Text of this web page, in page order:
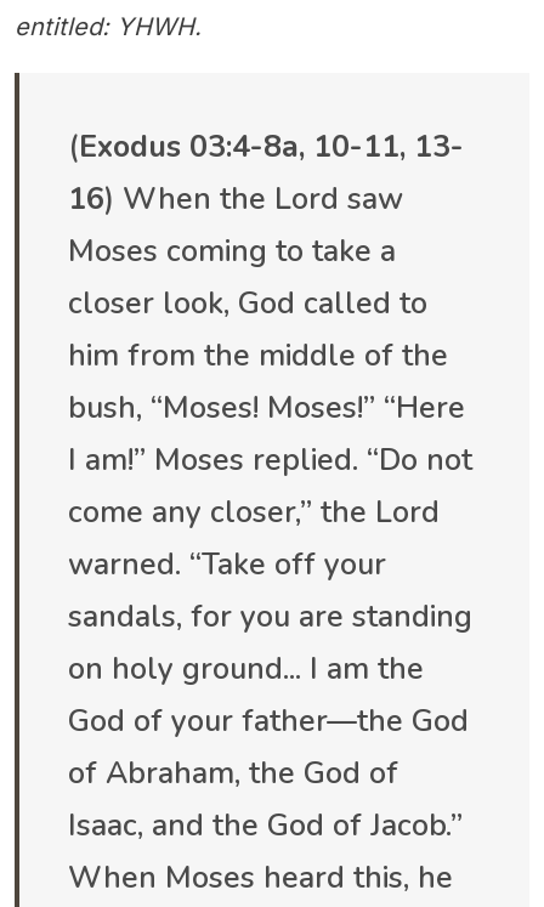
entitled: YHWH.
(Exodus 03:4-8a, 10-11, 13-
16) When the Lord saw
Moses coming to take a
closer look, God called to
him from the middle of the
bush, “Moses! Moses!” “Here
I am!” Moses replied. “Do not
come any closer,” the Lord
warned. “Take off your
sandals, for you are standing
on holy ground... I am the
God of your father—the God
of Abraham, the God of
Isaac, and the God of Jacob.”
When Moses heard this, he